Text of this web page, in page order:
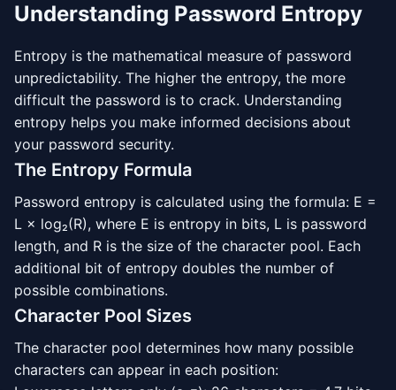
Understanding Password Entropy
Entropy is the mathematical measure of password
unpredictability. The higher the entropy, the more
difficult the password is to crack. Understanding
entropy helps you make informed decisions about
your password security.
The Entropy Formula
Password entropy is calculated using the formula: E =
L × log₂(R), where E is entropy in bits, L is password
length, and R is the size of the character pool. Each
additional bit of entropy doubles the number of
possible combinations.
Character Pool Sizes
The character pool determines how many possible
characters can appear in each position: